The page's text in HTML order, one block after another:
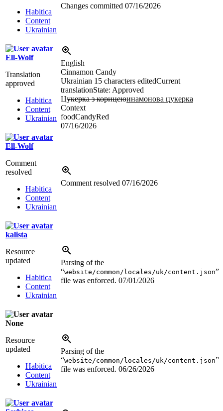
Habitica
Content
Ukrainian
Changes committed 07/16/2026
Ell-Wolf
Translation
approved
Habitica
Content
Ukrainian
English
Cinnamon Candy
Ukrainian 15 characters editedCurrent
translationState: Approved
Цукерка з корицеюинамонова цукерка
Context
foodCandyRed
07/16/2026
Ell-Wolf
Comment
resolved
Habitica
Content
Ukrainian
Comment resolved 07/16/2026
kalista
Resource
updated
Habitica
Content
Ukrainian
Parsing of the
“website/common/locales/uk/content.json”
file was enforced. 07/01/2026
None
Resource
updated
Habitica
Content
Ukrainian
Parsing of the
“website/common/locales/uk/content.json”
file was enforced. 06/26/2026